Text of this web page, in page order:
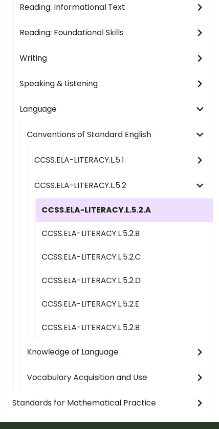
Reading: Informational Text
Reading: Foundational Skills
Writing
Speaking & Listening
Language
Conventions of Standard English
CCSS.ELA-LITERACY.L.5.1
CCSS.ELA-LITERACY.L.5.2
CCSS.ELA-LITERACY.L.5.2.A
CCSS.ELA-LITERACY.L.5.2.B
CCSS.ELA-LITERACY.L.5.2.C
CCSS.ELA-LITERACY.L.5.2.D
CCSS.ELA-LITERACY.L.5.2.E
CCSS.ELA-LITERACY.L.5.2.B
Knowledge of Language
Vocabulary Acquisition and Use
Standards for Mathematical Practice